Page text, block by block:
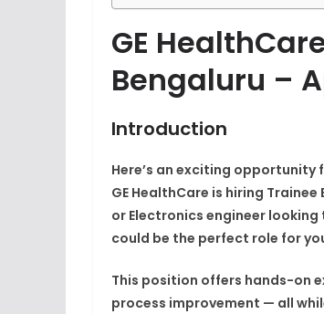
GE
Bengaluru –
Introduction
Here’s an exciting
GE HealthCare is hiring Trainee
or Electronics engineer
could be the perfect role for
This position offers hands-on
process improvement — all